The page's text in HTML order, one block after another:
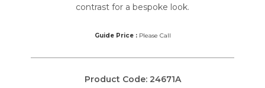
contrast for a bespoke look.
Guide Price :Please Call
Product Code: 24671A